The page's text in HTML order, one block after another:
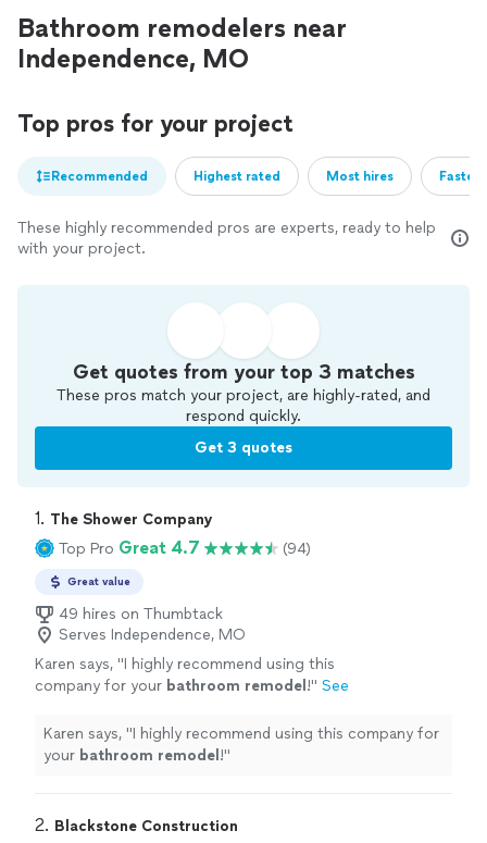
Bathroom remodelers near
Independence, MO
Top pros for your project
Recommended Highest rated Most hires
These highly recommended pros are experts, ready to help
with your project.
Get quotes from your top 3 matches
These pros match your project, are highly-rated, and
respond quickly.
Get 3 quotes
1. The Shower Company
Top Pro Great 4.7 (94)
Great value
49 hires on Thumbtack
Serves Independence, MO
Karen says, "I highly recommend using this
company for your bathroom remodel !" See
Karen says, "I highly recommend using this company for
your bathroom remodel !"
2. Blackstone Construction